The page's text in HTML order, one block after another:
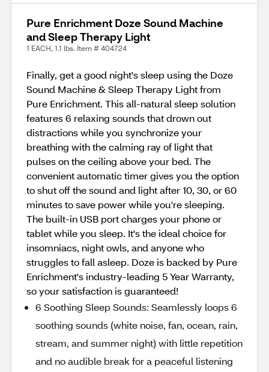
Pure Enrichment Doze Sound Machine
and Sleep Therapy Light
1 EACH, 1.1 lbs. Item # 404724
Finally, get a good night's sleep using the Doze
Sound Machine & Sleep Therapy Light from
Pure Enrichment. This all-natural sleep solution
features 6 relaxing sounds that drown out
distractions while you synchronize your
breathing with the calming ray of light that
pulses on the ceiling above your bed. The
convenient automatic timer gives you the option
to shut off the sound and light after 10, 30, or 60
minutes to save power while you're sleeping.
The built-in USB port charges your phone or
tablet while you sleep. It's the ideal choice for
insomniacs, night owls, and anyone who
struggles to fall asleep. Doze is backed by Pure
Enrichment's industry-leading 5 Year Warranty,
so your satisfaction is guaranteed!
6 Soothing Sleep Sounds: Seamlessly loops 6
soothing sounds (white noise, fan, ocean, rain,
stream, and summer night) with little repetition
and no audible break for a peaceful listening